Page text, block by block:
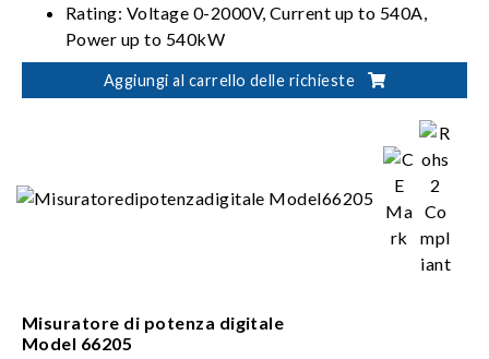
Rating: Voltage 0-2000V, Current up to 540A,
Power up to 540kW
PV, Battery, Fuel Cell simulation
Dual output ranges in one-click switching
Aggiungi al carrello delle richieste
Misuratore di potenza digitale
Model 66205